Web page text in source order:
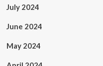
July 2024
June 2024
May 2024